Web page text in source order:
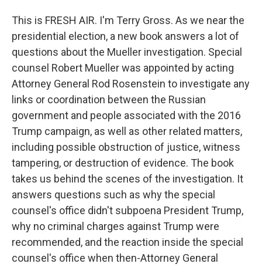
This is FRESH AIR. I'm Terry Gross. As we near the
presidential election, a new book answers a lot of
questions about the Mueller investigation. Special
counsel Robert Mueller was appointed by acting
Attorney General Rod Rosenstein to investigate any
links or coordination between the Russian
government and people associated with the 2016
Trump campaign, as well as other related matters,
including possible obstruction of justice, witness
tampering, or destruction of evidence. The book
takes us behind the scenes of the investigation. It
answers questions such as why the special
counsel's office didn't subpoena President Trump,
why no criminal charges against Trump were
recommended, and the reaction inside the special
counsel's office when then-Attorney General